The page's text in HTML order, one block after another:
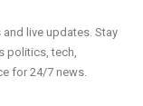
live updates. Stay
politics, tech,
for 24/7 news.